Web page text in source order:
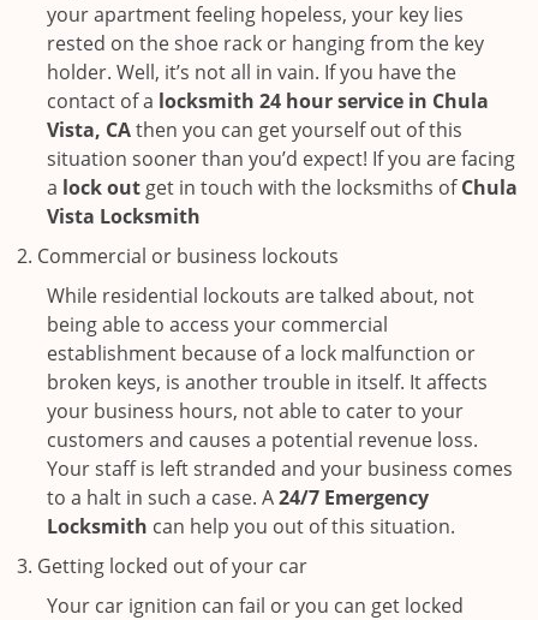
your apartment feeling hopeless, your key lies
rested on the shoe rack or hanging from the key
holder. Well, it’s not all in vain. If you have the
contact of a locksmith 24 hour service in Chula
Vista, CAthen you can get yourself out of this
situation sooner than you’d expect! If you are facing
a lock out get in touch with the locksmiths ofChula
Vista Locksmith
Commercial or business lockouts
While residential lockouts are talked about, not
being able to access your commercial
establishment because of a lock malfunction or
broken keys, is another trouble in itself. It affects
your business hours, not able to cater to your
customers and causes a potential revenue loss.
Your staff is left stranded and your business comes
to a halt in such a case. A24/7 Emergency
Locksmith can help you out of this situation.
Getting locked out of your car
Your car ignition can fail or you can get locked